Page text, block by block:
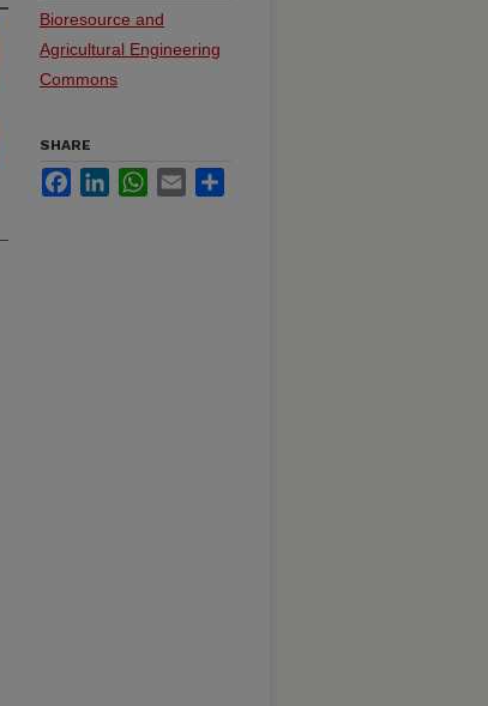
Bioresource and
Agricultural Engineering
Commons
SHARE
FacebookLinkedInWhatsApp
Email